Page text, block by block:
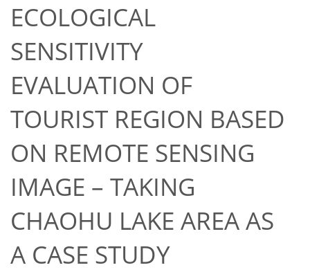
ECOLOGICAL
SENSITIVITY
EVALUATION OF
TOURIST REGION BASED
ON REMOTE SENSING
IMAGE – TAKING
CHAOHU LAKE AREA AS
A CASE STUDY